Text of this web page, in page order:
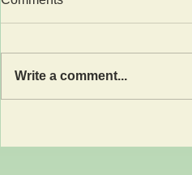
Write a comment...